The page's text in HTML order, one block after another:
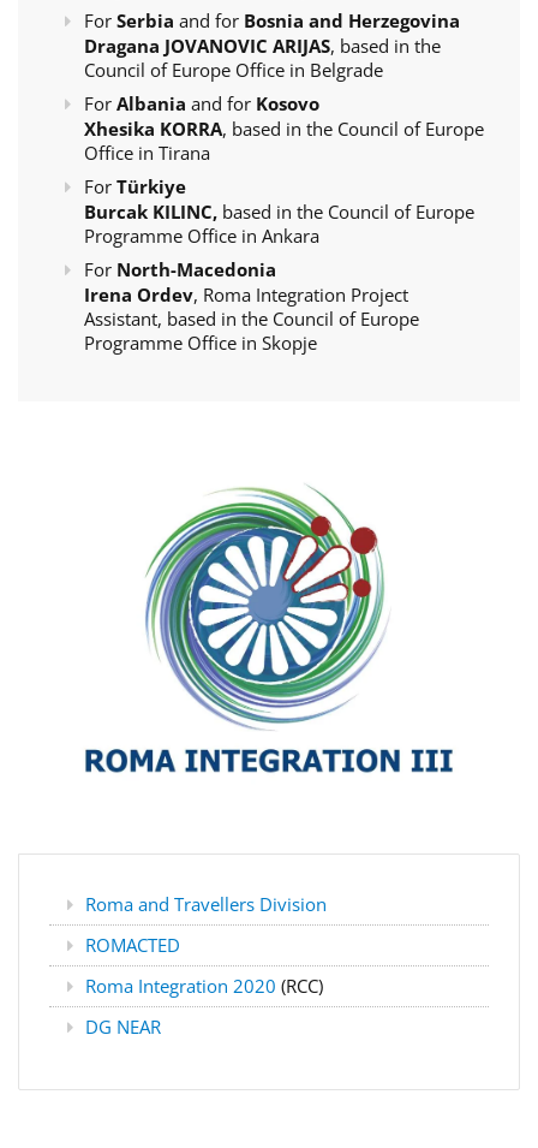
For Serbia and for Bosnia and Herzegovina
Dragana JOVANOVIC ARIJAS, based in the
Council of Europe Office in Belgrade
For Albania and for Kosovo
Xhesika KORRA, based in the Council of Europe
Office in Tirana
For Türkiye
Burcak KILINC, based in the Council of Europe
Programme Office in Ankara
For North-Macedonia
Irena Ordev, Roma Integration Project
Assistant, based in the Council of Europe
Programme Office in Skopje
Roma and Travellers Division
ROMACTED
Roma Integration 2020 (RCC)
DG NEAR